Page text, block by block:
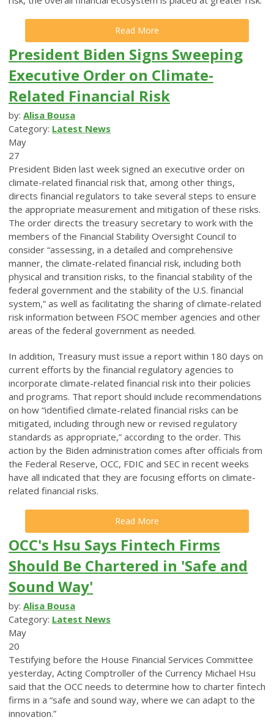
Read More
President Biden Signs Sweeping
Executive Order on Climate-
Related Financial Risk
by: Alisa Bousa
Category: Latest News
May
27
President Biden last week signed an executive order on
climate-related financial risk that, among other things,
directs financial regulators to take several steps to ensure
the appropriate measurement and mitigation of these risks.
The order directs the treasury secretary to work with the
members of the Financial Stability Oversight Council to
consider “assessing, in a detailed and comprehensive
manner, the climate-related financial risk, including both
physical and transition risks, to the financial stability of the
federal government and the stability of the U.S. financial
system,” as well as facilitating the sharing of climate-related
risk information between FSOC member agencies and other
areas of the federal government as needed.
In addition, Treasury must issue a report within 180 days on
current efforts by the financial regulatory agencies to
incorporate climate-related financial risk into their policies
and programs. That report should include recommendations
on how “identified climate-related financial risks can be
mitigated, including through new or revised regulatory
standards as appropriate,” according to the order. This
action by the Biden administration comes after officials from
the Federal Reserve, OCC, FDIC and SEC in recent weeks
have all indicated that they are focusing efforts on climate-
related financial risks.
Read More
OCC's Hsu Says Fintech Firms
Should Be Chartered in 'Safe and
Sound Way'
by: Alisa Bousa
Category: Latest News
May
20
Testifying before the House Financial Services Committee
yesterday, Acting Comptroller of the Currency Michael Hsu
said that the OCC needs to determine how to charter fintech
firms in a “safe and sound way, where we can adapt to the
innovation.”